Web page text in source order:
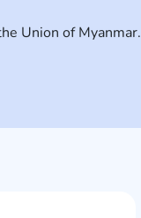
Union of Myanmar.